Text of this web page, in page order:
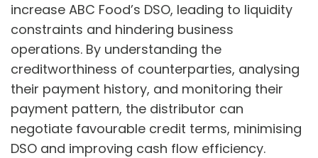
increase ABC Food’s DSO, leading to liquidity
constraints and hindering business
operations. By understanding the
creditworthiness of counterparties, analysing
their payment history, and monitoring their
payment pattern, the distributor can
negotiate favourable credit terms, minimising
DSO and improving cash flow efficiency.